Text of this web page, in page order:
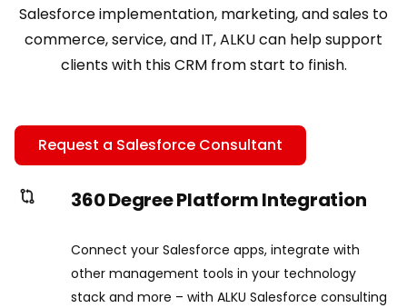
Salesforce implementation, marketing, and sales to
commerce, service, and IT, ALKU can helpsupport
clientswith thisCRMfrom start to finish.
Request a Salesforce Consultant
360 Degree Platform Integration
Connect your Salesforce apps, integrate with
other management tools in your technology
stack and more – with ALKU Salesforce consulting